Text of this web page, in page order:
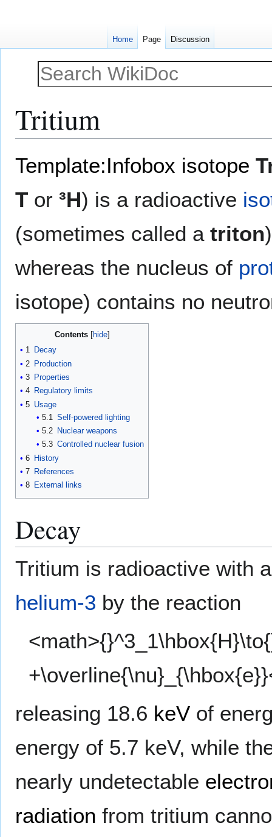
Tritium
Template:Infobox isotope
T or ³H) is a radioactive
(sometimes called a triton
whereas the nucleus of
isotope) contains no
Contents
1 Decay
2 Production
3 Properties
4 Regulatory limits
5 Usage
5.1
Self-powered lighting
5.2
Nuclear weapons
5.3 Controlled nuclear fusion
6 History
7 References
8 External links
Decay
Tritium is radioactive with
helium-3 by the reaction
releasing 18.6 keV of
energy of 5.7 keV, while
nearly undetectable
radiation from tritium
Home Page Discussion